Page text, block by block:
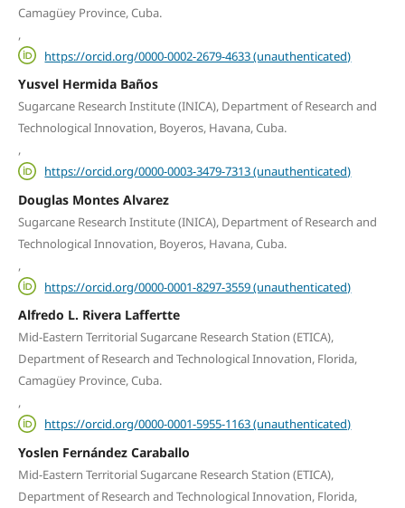
Camagüey Province, Cuba.
,
https://orcid.org/0000-0002-2679-4633 (unauthenticated)
Yusvel Hermida Baños
Sugarcane Research Institute (INICA), Department of Research and
Technological Innovation, Boyeros, Havana, Cuba.
,
https://orcid.org/0000-0003-3479-7313 (unauthenticated)
Douglas Montes Alvarez
Sugarcane Research Institute (INICA), Department of Research and
Technological Innovation, Boyeros, Havana, Cuba.
,
https://orcid.org/0000-0001-8297-3559 (unauthenticated)
Alfredo L. Rivera Laffertte
Mid-Eastern Territorial Sugarcane Research Station (ETICA),
Department of Research and Technological Innovation, Florida,
Camagüey Province, Cuba.
,
https://orcid.org/0000-0001-5955-1163 (unauthenticated)
Yoslen Fernández Caraballo
Mid-Eastern Territorial Sugarcane Research Station (ETICA),
Department of Research and Technological Innovation, Florida,